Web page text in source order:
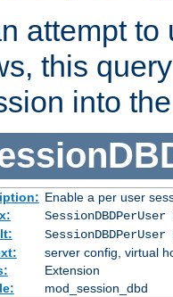
attempt
this
into
Enable a per user
server config, virtual
Extension
mod_session_dbd